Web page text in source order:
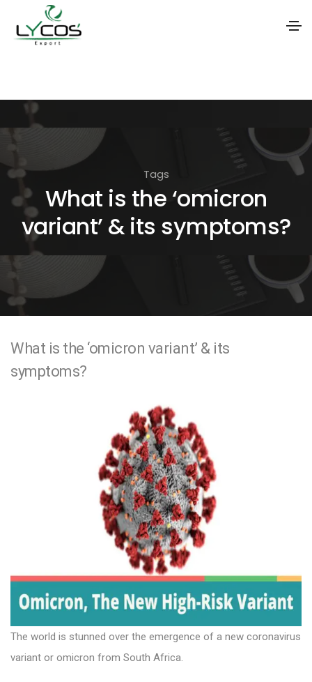
i
o
n
Tags
What is the ‘omicron
variant’ & its symptoms?
What is the ‘omicron variant’ & its
symptoms?
The world is stunned over the emergence of a new coronavirus
variant or omicron from South Africa.